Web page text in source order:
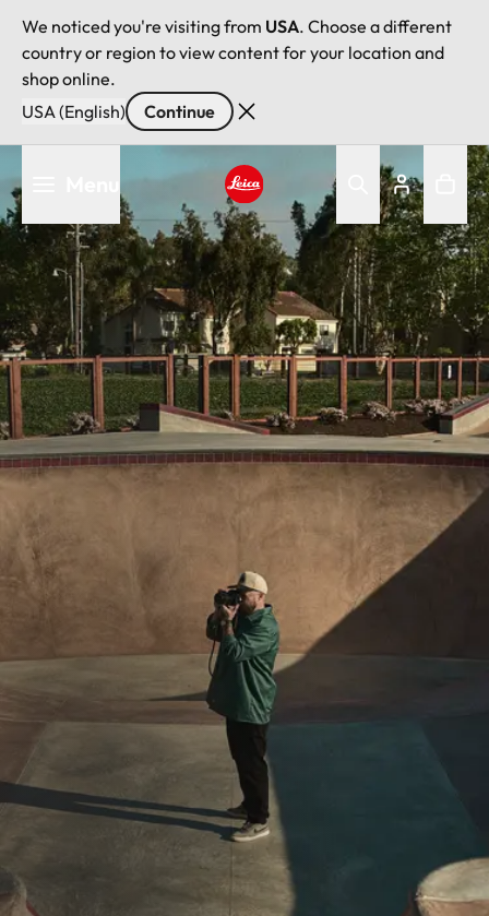
We noticed you're visiting from USA. Choose a different
country or region to view content for your location and
shop online.
USA (English)
Continue
to
main
content
Leica logo - Home